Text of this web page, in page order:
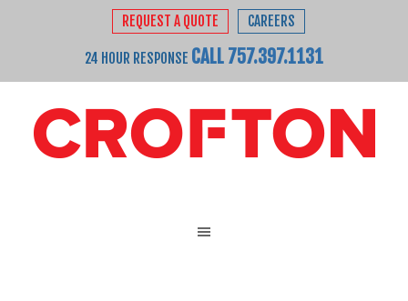
REQUEST A QUOTE CAREERS
24 HOUR RESPONSE CALL 757.397.1131